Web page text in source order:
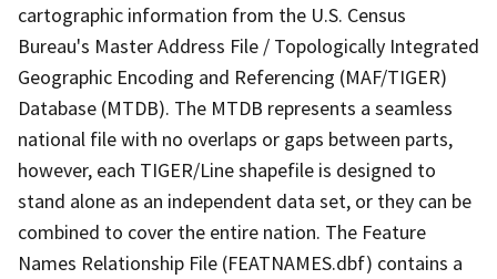
cartographic information from the U.S. Census
Bureau's Master Address File / Topologically Integrated
Geographic Encoding and Referencing (MAF/TIGER)
Database (MTDB). The MTDB represents a seamless
national file with no overlaps or gaps between parts,
however, each TIGER/Line shapefile is designed to
stand alone as an independent data set, or they can be
combined to cover the entire nation. The Feature
Names Relationship File (FEATNAMES.dbf) contains a